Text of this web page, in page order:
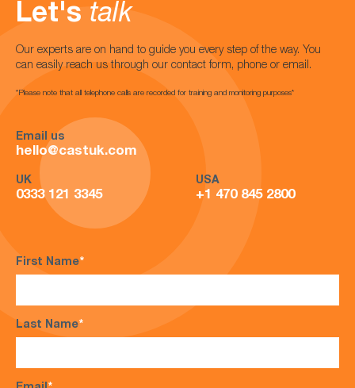
Let's talk
Our experts are on hand to guide you every step of the way. You
can easily reach us through our contact form, phone or email.
*Please note that all telephone calls are recorded for training and monitoring purposes*
Email us
hello@castuk.com
UK
0333 121 3345
USA
+1 470 845 2800
First Name*
Last Name*